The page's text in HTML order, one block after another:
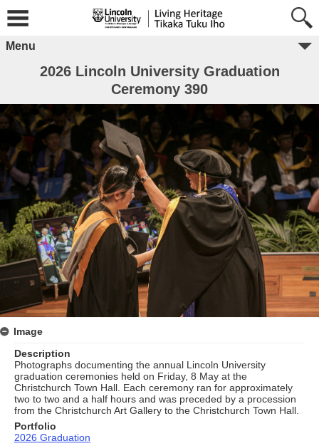
Menu
2026 Lincoln University Graduation
Ceremony 390
Image
Description
Photographs documenting the annual Lincoln University
graduation ceremonies held on Friday, 8 May at the
Christchurch Town Hall. Each ceremony ran for approximately
two to two and a half hours and was preceded by a procession
from the Christchurch Art Gallery to the Christchurch Town Hall.
Portfolio
2026 Graduation